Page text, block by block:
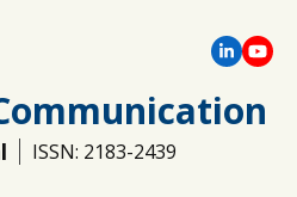
ISSN: 2183-2439